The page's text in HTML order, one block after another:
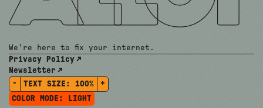
We're here to fix your internet.
Privacy Policy
Newsletter
-
TEXT SIZE: 100%
+
COLOR MODE:
LIGHT